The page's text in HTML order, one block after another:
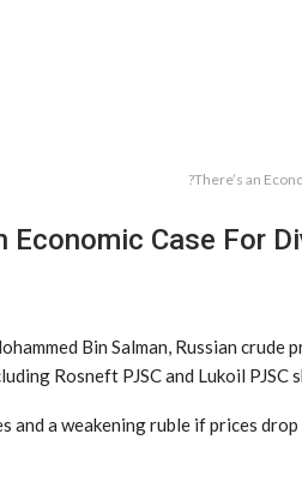
There’s an
Economic Case For
Bin Salman, Russian
Rosneft PJSC and Lukoil
a weakening ruble if prices